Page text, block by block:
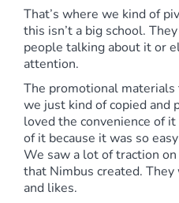
That’s where we kind of
this isn’t a big school.
people talking about it or
attention.
The promotional
we just kind of copied and
loved the convenience of
of it because it was so
We saw a lot of traction
that Nimbus created.
and likes.